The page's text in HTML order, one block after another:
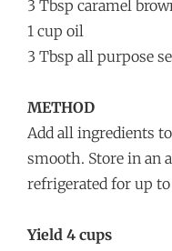
3 Tbsp caramel
1 cup oil
3 Tbsp all purpose
METHOD
Add all ingredients
smooth. Store in an
refrigerated for up
Yield 4 cups